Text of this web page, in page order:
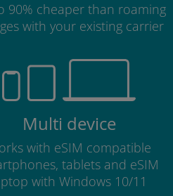
90% cheaper than roaming
with your existing carrier
Multi device
with eSIM compatible
tablets and eSIM
with Windows 10/11